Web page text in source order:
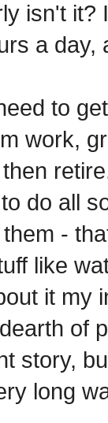
isn't
a
to
work,
do all
-
like
it my
of
story,
long